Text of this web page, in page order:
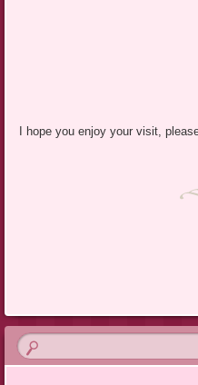
I hope you enjoy your visit,